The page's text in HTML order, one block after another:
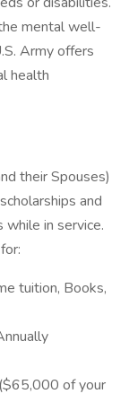
mental well-
Army offers
health
their Spouses)
and
in service.
tuition, Books,
of your